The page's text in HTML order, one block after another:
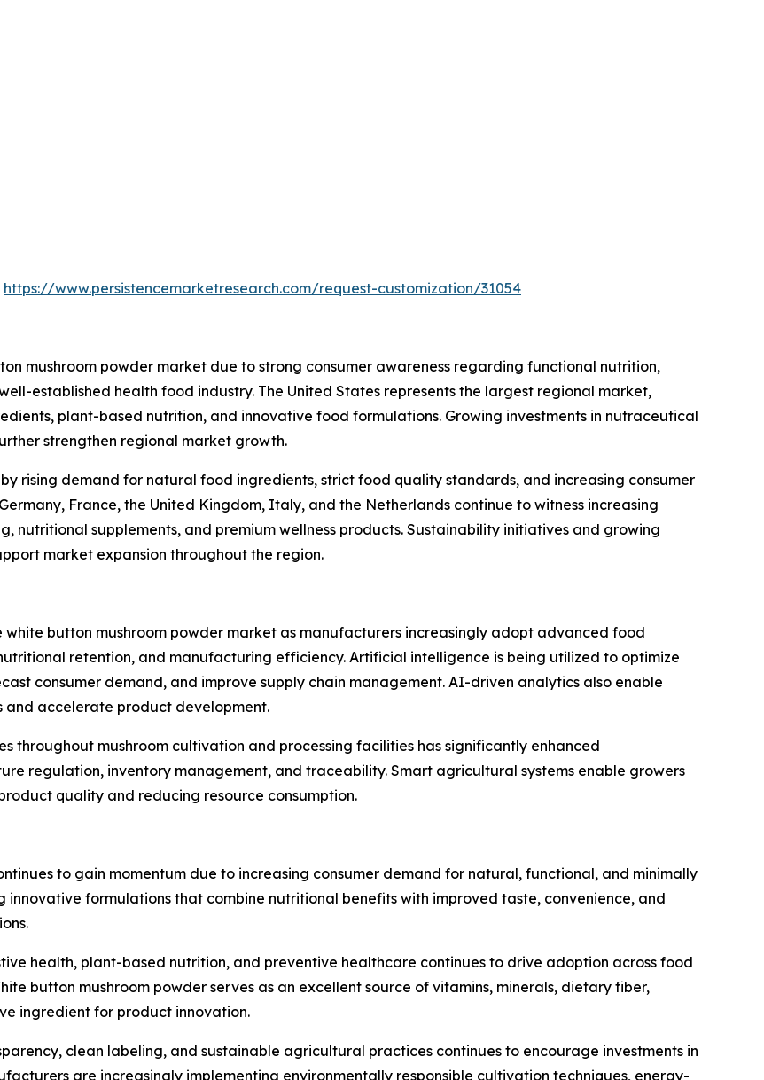
https://www.persistencemarketresearch.com/request-customization/31054
mushroom powder market due to strong consumer awareness regarding functional nutrition,
established health food industry. The United States represents the largest regional market,
plant-based nutrition, and innovative food formulations. Growing investments in nutraceutical
strengthen regional market growth.
rising demand for natural food ingredients, strict food quality standards, and increasing consumer
France, the United Kingdom, Italy, and the Netherlands continue to witness increasing
nutritional supplements, and premium wellness products. Sustainability initiatives and growing
market expansion throughout the region.
button mushroom powder market as manufacturers increasingly adopt advanced food
retention, and manufacturing efficiency. Artificial intelligence is being utilized to optimize
consumer demand, and improve supply chain management. AI-driven analytics also enable
accelerate product development.
throughout mushroom cultivation and processing facilities has significantly enhanced
regulation, inventory management, and traceability. Smart agricultural systems enable growers
quality and reducing resource consumption.
to gain momentum due to increasing consumer demand for natural, functional, and minimally
formulations that combine nutritional benefits with improved taste, convenience, and
health, plant-based nutrition, and preventive healthcare continues to drive adoption across food
button mushroom powder serves as an excellent source of vitamins, minerals, dietary fiber,
ingredient for product innovation.
clean labeling, and sustainable agricultural practices continues to encourage investments in
are increasingly implementing environmentally responsible cultivation techniques, energy-